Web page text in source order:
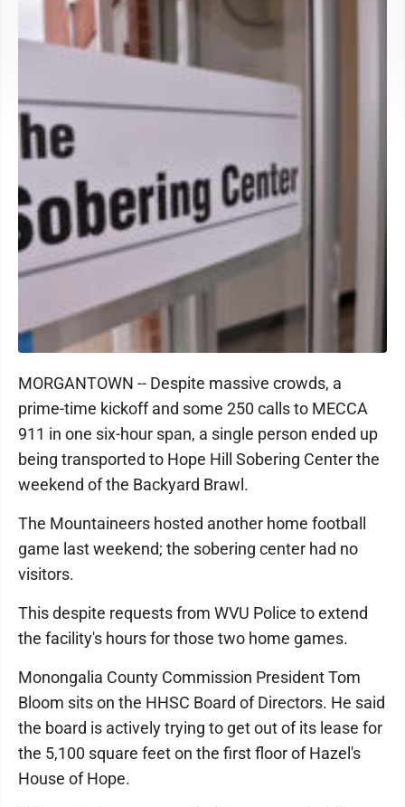
MORGANTOWN -- Despite massive crowds, a
prime-time kickoff and some 250 calls to MECCA
911 in one six-hour span, a single person ended up
being transported to Hope Hill Sobering Center the
weekend of the Backyard Brawl.
The Mountaineers hosted another home football
game last weekend; the sobering center had no
visitors.
This despite requests from WVU Police to extend
the facility's hours for those two home games.
Monongalia County Commission President Tom
Bloom sits on the HHSC Board of Directors. He said
the board is actively trying to get out of its lease for
the 5,100 square feet on the first floor of Hazel's
House of Hope.